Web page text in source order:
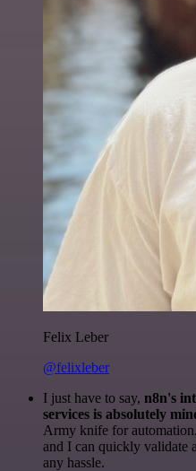
Felix Leber
@felixleber
I just have to say, n8n's
services is absolutely
Army knife for
and I can quickly validate
any hassle.